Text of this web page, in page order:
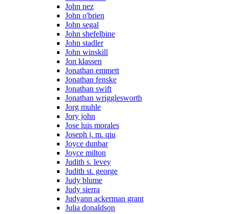
John nez
John o'brien
John segal
John shefelbine
John stadler
John winskill
Jon klassen
Jonathan emmett
Jonathan fenske
Jonathan swift
Jonathan wrigglesworth
Jorg muhle
Jory john
Jose luis morales
Joseph j. m. qiu
Joyce dunbar
Joyce milton
Judith s. levey
Judith st. george
Judy blume
Judy sierra
Judyann ackerman grant
Julia donaldson